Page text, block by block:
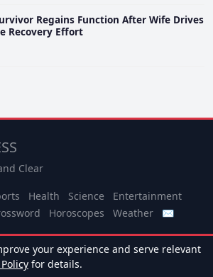
Regains Function After Wife Drives
Recovery Effort
Clear
Health Science
Entertainment
Horoscopes Weather
✉
All rights reserved.
Contact
your experience and serve relevant
for details.